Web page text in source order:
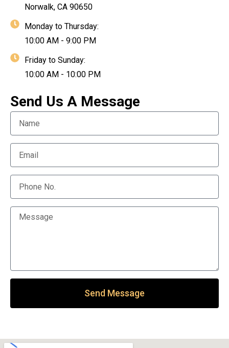
Norwalk, CA 90650
Monday to Thursday:
10:00 AM - 9:00 PM
Friday to Sunday:
10:00 AM - 10:00 PM
Send Us A Message
Send Message